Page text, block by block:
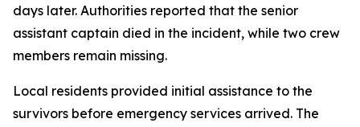
days later. Authorities reported that the senior
assistant captain died in the incident, while two crew
members remain missing.
Local residents provided initial assistance to the
survivors before emergency services arrived. The